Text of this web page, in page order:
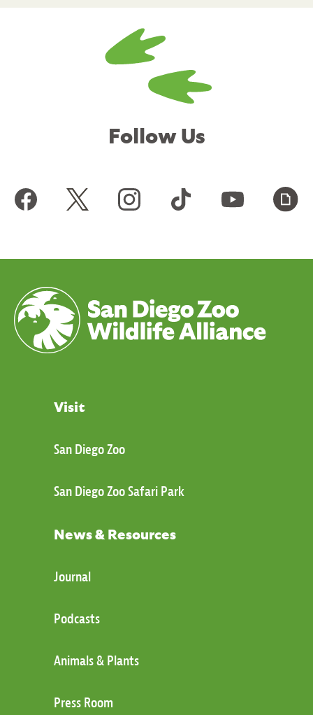
Follow Us
Visit
San Diego Zoo
San Diego Zoo Safari Park
News & Resources
Journal
Podcasts
Animals & Plants
Press Room